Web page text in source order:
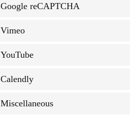
Google reCAPTCHA
Vimeo
YouTube
Calendly
Miscellaneous